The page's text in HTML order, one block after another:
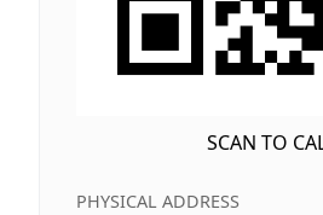
SCAN TO
PHYSICAL ADDRESS